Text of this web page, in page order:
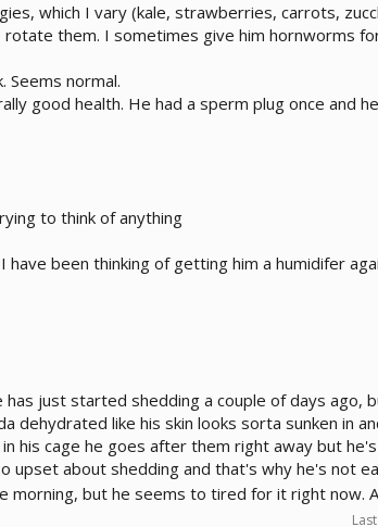
which I vary (kale, strawberries, carrots,
rotate them. I sometimes give him hornworms
Seems normal.
good health. He had a sperm plug once and
to think of anything
been thinking of getting him a humidifer
just started shedding a couple of days ago,
dehydrated like his skin looks sorta sunken in
his cage he goes after them right away but
upset about shedding and that's why he's not
morning, but he seems to tired for it right now.